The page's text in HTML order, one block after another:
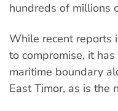
hundreds of millions
While recent reports
to compromise, it
maritime boundary
East Timor, as is the